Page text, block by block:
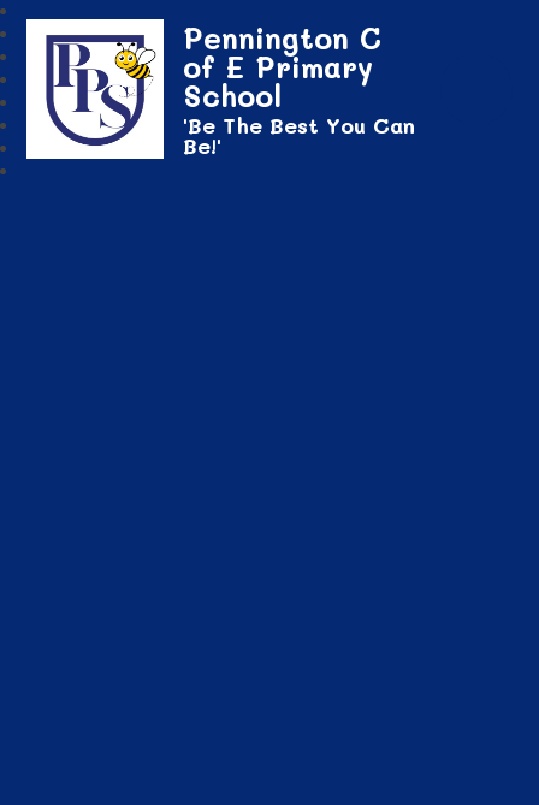
Pennington C
of E Primary
School
'Be The Best You Can
Be!'